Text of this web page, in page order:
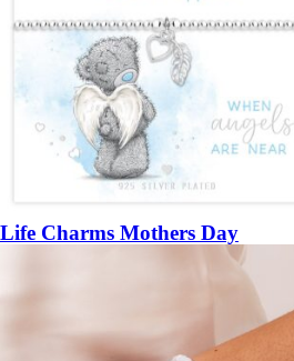
Life Charms Mothers Day